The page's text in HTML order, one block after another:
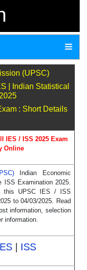
(UPSC)
| Indian Statistical
: Short Details
IES / ISS 2025 Exam
Online
Indian Economic
ISS Examination 2025.
this UPSC IES / ISS
to 04/03/2025. Read
information, selection
information.
| ISS